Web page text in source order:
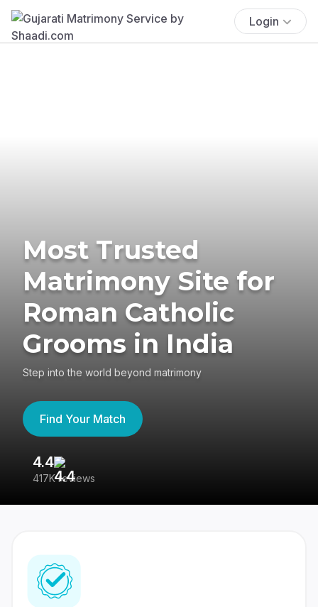
Login
Most Trusted
Matrimony Site for
Roman Catholic
Grooms in India
Step into the world beyond matrimony
Find Your Match
4.4
417K reviews